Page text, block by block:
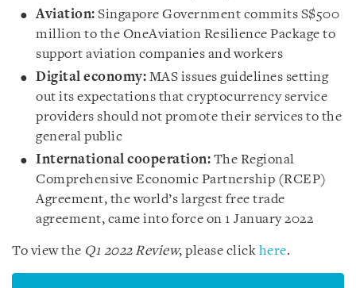
Aviation: Singapore Government commits S$500
million to the OneAviation Resilience Package to
support aviation companies and workers
Digital economy: MAS issues guidelines setting
out its expectations that cryptocurrency service
providers should not promote their services to the
general public
International cooperation: The Regional
Comprehensive Economic Partnership (RCEP)
Agreement, the world’s largest free trade
agreement, came into force on 1 January 2022
To view the Q1 2022 Review, please click here.